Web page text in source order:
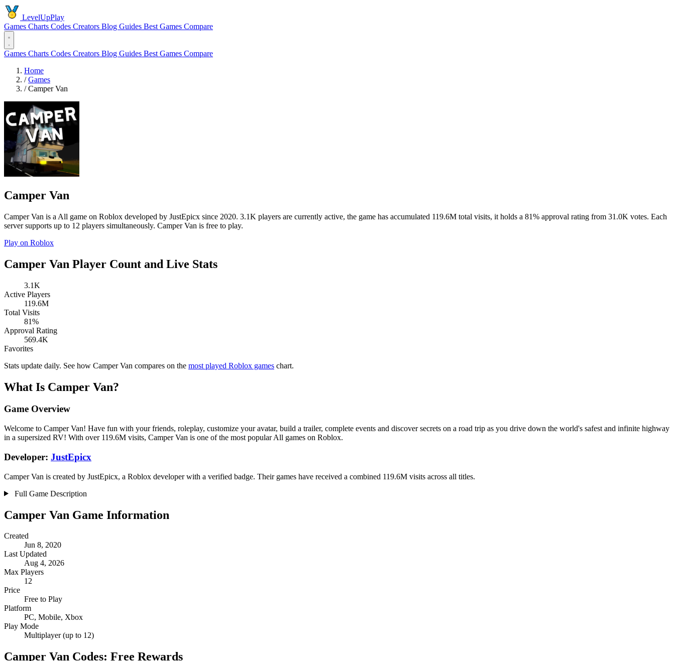
LevelUpPlay
Games Charts Codes Creators Blog Guides Best Games Compare
Games Charts Codes Creators Blog Guides Best Games Compare
Home
/ Games
/ Camper Van
Camper Van
Camper Van is a All game on Roblox developed by JustEpicx since 2020. 3.1K players are currently active, the game has accumulated 119.6M total visits, it holds a 81% approval rating from 31.0K votes. Each
server supports up to 12 players simultaneously. Camper Van is free to play.
Play on Roblox
Camper Van Player Count and Live Stats
3.1K
Active Players
119.6M
Total Visits
81%
Approval Rating
569.4K
Favorites
Stats update daily. See how Camper Van compares on the most played Roblox games chart.
What Is Camper Van?
Game Overview
Welcome to Camper Van! Have fun with your friends, roleplay, customize your avatar, build a trailer, complete events and discover secrets on a road trip as you drive down the world's safest and infinite highway
in a supersized RV! With over 119.6M visits, Camper Van is one of the most popular All games on Roblox.
Developer: JustEpicx
Camper Van is created by JustEpicx, a Roblox developer with a verified badge. Their games have received a combined 119.6M visits across all titles.
Full Game Description
Camper Van Game Information
Created
Jun 8, 2020
Last Updated
Aug 4, 2026
Max Players
12
Price
Free to Play
Platform
PC, Mobile, Xbox
Play Mode
Multiplayer (up to 12)
Camper Van Codes: Free Rewards